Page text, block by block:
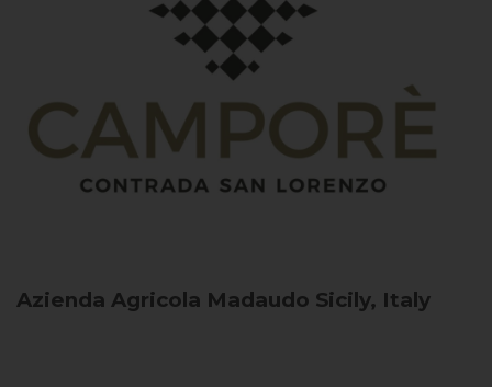
Azienda Agricola Madaudo Sicily, Italy